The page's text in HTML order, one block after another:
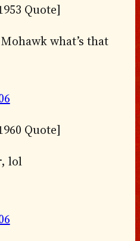
Quote]
what’s that
Quote]
lol